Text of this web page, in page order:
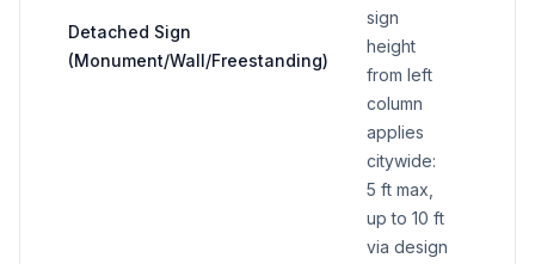
Detached Sign
(Monument/Wall/Freestanding)
sign
height
from left
column
applies
citywide:
5 ft max,
up to 10 ft
via design